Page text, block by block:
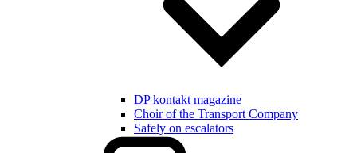
DP kontakt magazine
Choir of the Transport Company
Safely on escalators